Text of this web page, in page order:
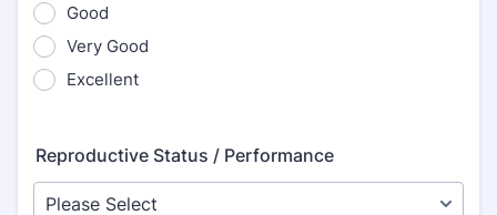
Good
Very Good
Excellent
Reproductive Status / Performance